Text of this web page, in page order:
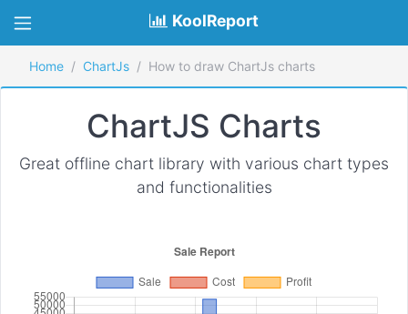
KoolReport
Home ChartJs How to draw ChartJs charts
ChartJS Charts
Great offline chart library with various chart types
and functionalities